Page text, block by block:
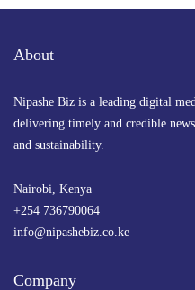
About
Nipashe Biz is a leading digital
delivering timely and credible
and sustainability.
Nairobi, Kenya
+254 736790064
info@nipashebiz.co.ke
Company